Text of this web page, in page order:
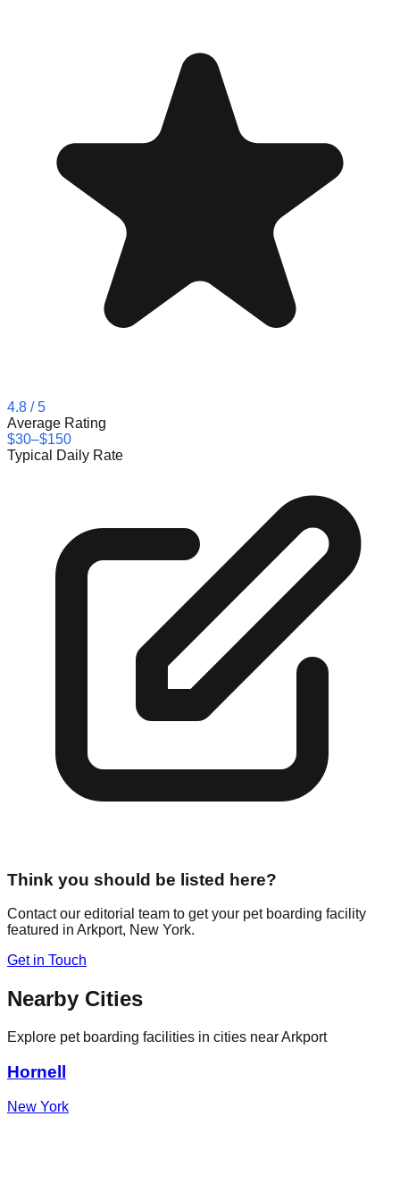
4.8 / 5
Average Rating
$30–$150
Typical Daily Rate
Think you should be listed here?
Contact our editorial team to get your pet boarding facility
featured in Arkport, New York.
Get in Touch
Nearby Cities
Explore pet boarding facilities in cities nearArkport
Hornell
New York